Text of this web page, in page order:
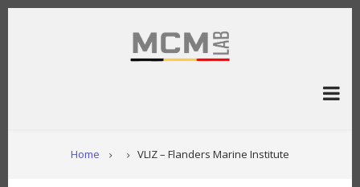
Overslaan
KRUIMELPAD
Home VLIZ – Flanders Marine Institute